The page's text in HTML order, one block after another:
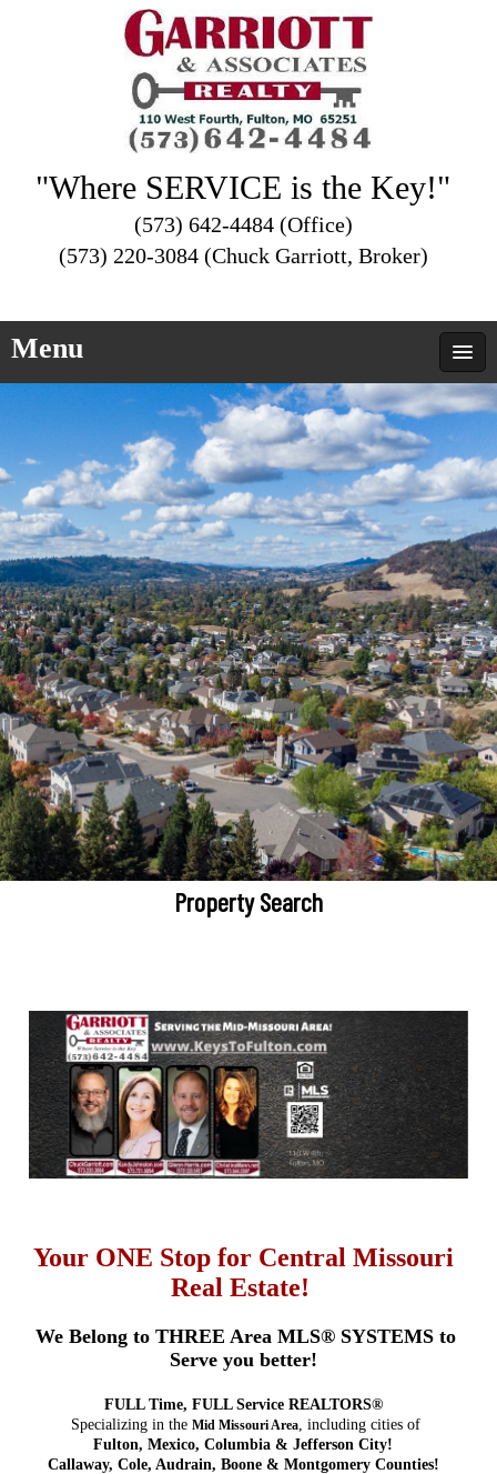
"Where SERVICE is the Key!"
(573) 642-4484 (Office)
(573) 220-3084 (Chuck Garriott, Broker)
Menu
Property Search
Your ONE Stop for Central Missouri
Real Estate!
We Belong to THREE Area MLS® SYSTEMS to
Serve you better!
FULL Time, FULL Service REALTORS®
Specializing in the Mid Missouri Area, including cities of
Fulton, Mexico, Columbia & Jefferson City!
Callaway, Cole, Audrain, Boone & Montgomery Counties!